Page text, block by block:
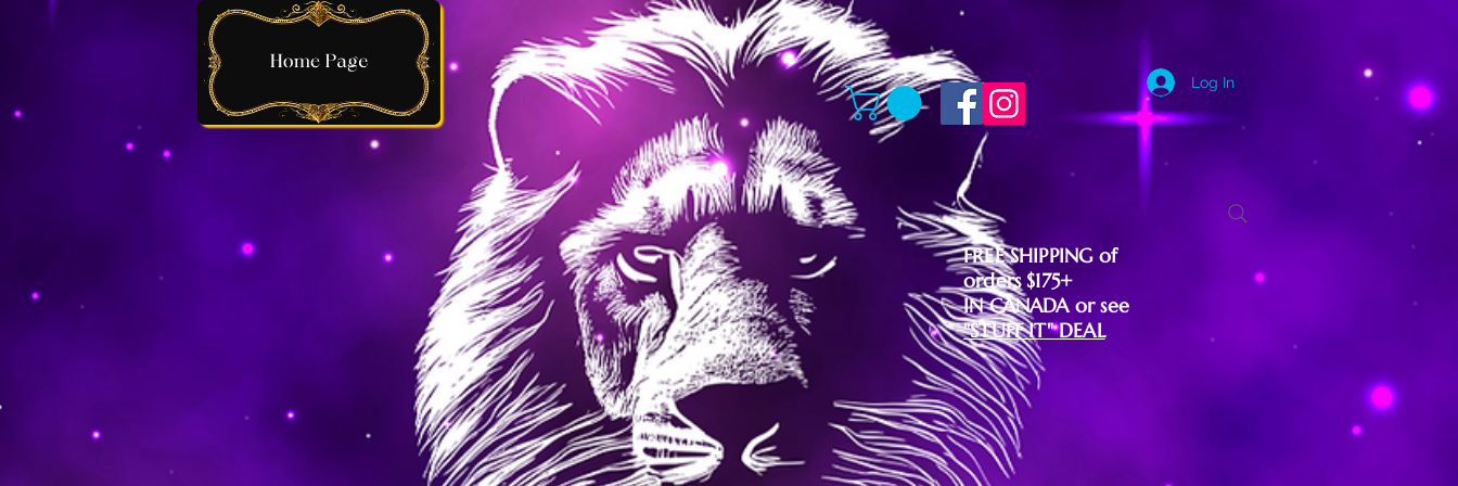
Log In
FREE SHIPPING of
orders $175+
IN CANADA or see
"STUFF IT" DEAL